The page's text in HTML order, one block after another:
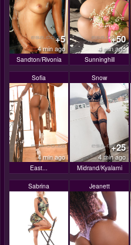
+5
4 min ago
Sandton/Rivonia
+50
4 min ago
Sunninghill
Sofia
4 min ago
East...
Snow
+25
4 min ago
Midrand/Kyalami
Sabrina Jeanett